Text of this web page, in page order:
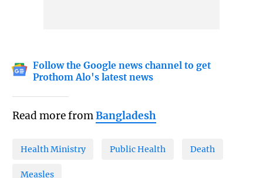
Follow the Google news channel to get
Prothom Alo's latest news
Read more fromBangladesh
Health Ministry Public Health Death
Measles